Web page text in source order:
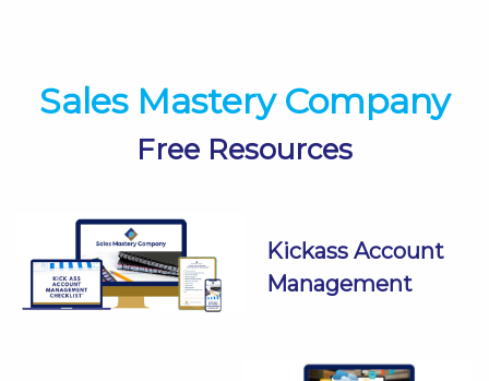
Sales Mastery Company
Free Resources
Kickass Account
Management